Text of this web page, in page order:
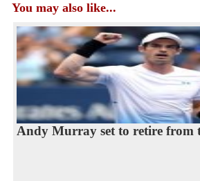
You may also like...
Andy Murray set to retire from